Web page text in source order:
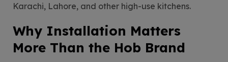
Karachi, Lahore, and other high-use kitchens.
Why Installation Matters
More Than the Hob Brand